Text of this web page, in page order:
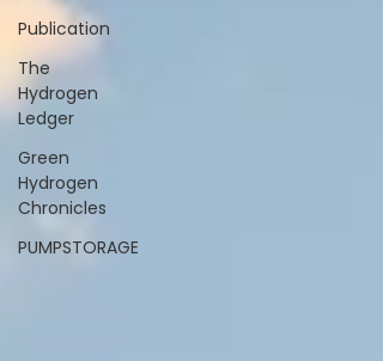
Publication
The
Hydrogen
Ledger
Green
Hydrogen
Chronicles
PUMPSTORAGE